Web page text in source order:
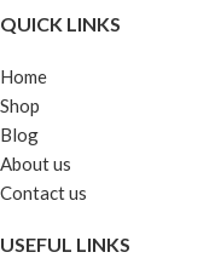
QUICK LINKS
Home
Shop
Blog
About us
Contact us
USEFUL LINKS